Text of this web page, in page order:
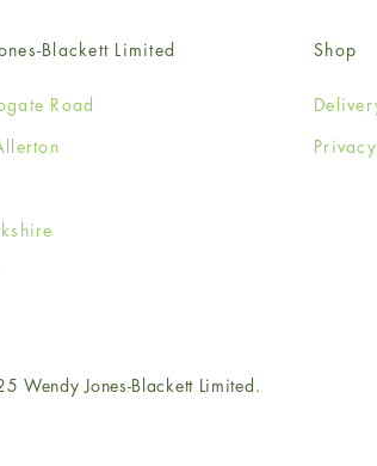
Blackett Limited
Road
Shop
Wendy Jones-Blackett Limited.